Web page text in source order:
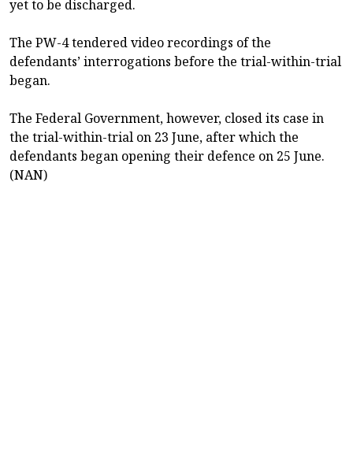
yet to be discharged.
The PW-4 tendered video recordings of the
defendants’ interrogations before the trial-within-trial
began.
The Federal Government, however, closed its case in
the trial-within-trial on 23 June, after which the
defendants began opening their defence on 25 June.
(NAN)